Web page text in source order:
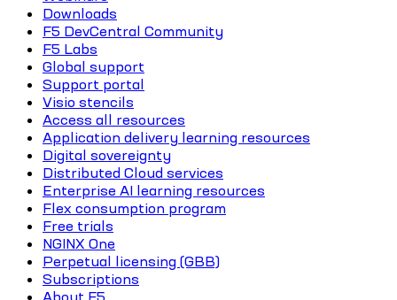
Downloads
F5 DevCentral Community
F5 Labs
Global support
Support portal
Visio stencils
Access all resources
Application delivery learning resources
Digital sovereignty
Distributed Cloud services
Enterprise AI learning resources
Flex consumption program
Free trials
NGINX One
Perpetual licensing (GBB)
Subscriptions
About F5